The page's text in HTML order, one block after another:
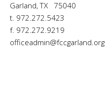
Garland, TX 75040
t. 972.272.5423
f. 972.272.9219
officeadmin@fccgarland.org